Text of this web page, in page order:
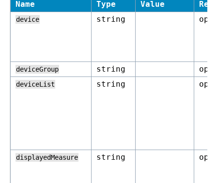
Name Type
Value
device string
deviceGroup string
deviceList string
displayedMeasure string